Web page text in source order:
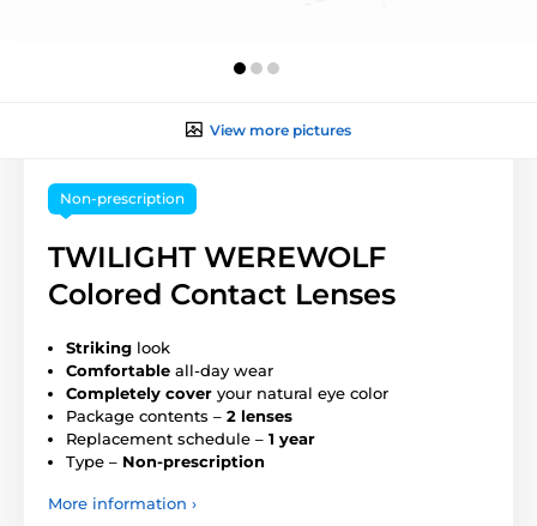
View more pictures
Non-prescription
TWILIGHT WEREWOLF
Colored Contact Lenses
Striking look
Comfortable all-day wear
Completely cover your natural eye color
Package contents – 2 lenses
Replacement schedule – 1 year
Type – Non-prescription
More information ›